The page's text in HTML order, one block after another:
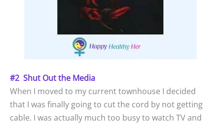
#2 Shut Out the Media
When I moved to my current townhouse I decided
that I was finally going to cut the cord by not getting
cable. I was actually much too busy to watch TV and